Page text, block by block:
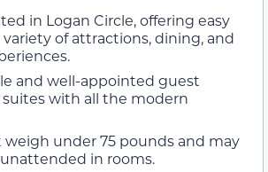
in Logan Circle, offering easy
variety of attractions, dining, and
and well-appointed guest
suites with all the modern
weigh under 75 pounds and may
in rooms.